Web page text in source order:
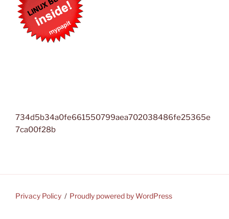
734d5b34a0fe661550799aea702038486fe25365e
7ca00f28b
Privacy Policy Proudly powered by WordPress